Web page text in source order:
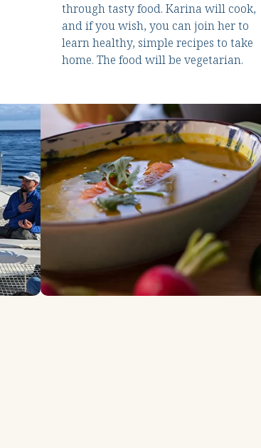
through tasty food. Karina will cook,
and if you wish, you can join her to
learn healthy, simple recipes to take
home. The food will be vegetarian.